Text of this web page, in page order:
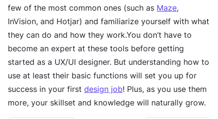
few of the most common ones (such as Maze,
InVision, and Hotjar) and familiarize yourself with what
they can do and how they work.You don’t have to
become an expert at these tools before getting
started as a UX/UI designer. But understanding how to
use at least their basic functions will set you up for
success in your first design job! Plus, as you use them
more, your skillset and knowledge will naturally grow.